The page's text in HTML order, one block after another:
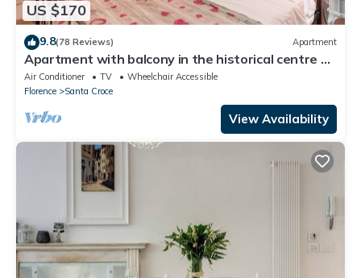
US $170
9.8(78 Reviews) Apartment
Apartment with balcony in the historical centre of
Florence. Renewed in 2019.
Air Conditioner TV
Wheelchair Accessible
Florence
Santa Croce
View Availability